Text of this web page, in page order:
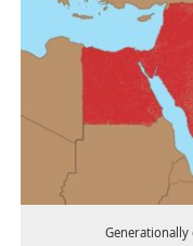
Generationally